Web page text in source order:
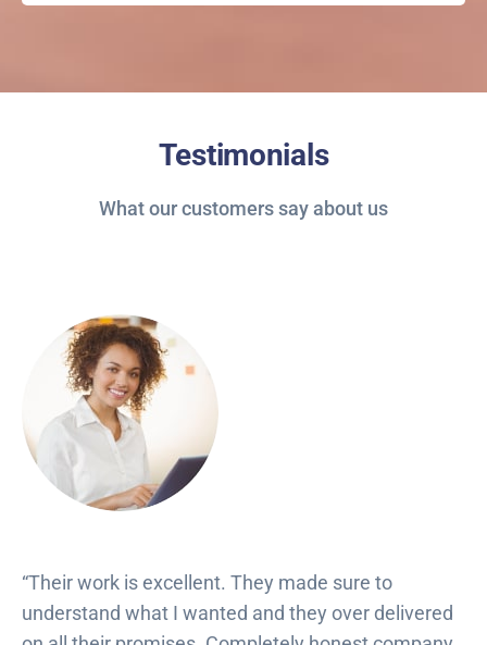
Testimonials
What our customers say about us
“Their work is excellent. They made sure to
understand what I wanted and they over delivered